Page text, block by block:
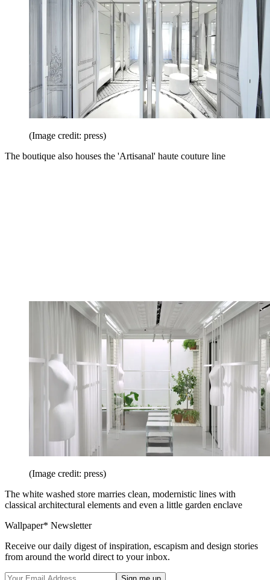
(Image credit: press)
The boutique also houses the 'Artisanal' haute couture line
(Image credit: press)
The white washed store marries clean, modernistic lines with
classical architectural elements and even a little garden enclave
Wallpaper* Newsletter
Receive our daily digest of inspiration, escapism and design stories
from around the world direct to your inbox.